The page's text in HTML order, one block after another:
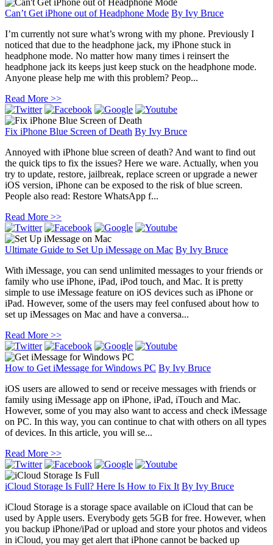
Can’t Get iPhone out of Headphone Mode By Ivy Bruce
I’m currently not sure what’s wrong with my phone. Previously I
noticed that due to the headphone jack, my iPhone stuck in
headphone mode. No matter how many times i reinsert the
headphone jack its keeps just keep stuck on the headphone mode.
Anyone please help me with this problem? Peop...
Read More >>
Fix iPhone Blue Screen of Death By Ivy Bruce
Annoyed with iPhone blue screen of death? And want to find out
the quick tips to fix the issues? Here we ware. Actually, when you
try to update, restore, jailbreak, replace screen or upgrade a newer
iOS version, iPhone can be exposed to the risk of blue screen.
People also read: Restore WhatsApp f...
Read More >>
Ultimate Guide to Set Up iMessage on Mac By Ivy Bruce
With iMessage, you can send unlimited messages to your friends or
family who use iPhone, iPad, iPod touch, and Mac. It is pretty
simple to use iMessage feature on iOS devices such as iPhone or
iPad. However, some of the users may feel confused about how to
set up iMessages on Mac and have a conversa...
Read More >>
How to Get iMessage for Windows PC By Ivy Bruce
iOS users are allowed to send or receive messages with friends or
family using iMessage app on iPhone, iPad, iTouch and Mac.
However, some of you may also want to access and check iMessage
on PC. In this way, you can continue to chat with others on all types
of devices. In this article, you will se...
Read More >>
iCloud Storage Is Full? Here Is How to Fix It By Ivy Bruce
iCloud Storage is a storage space available on iCloud that can be
used by Apple users. Everybody gets 5GB for free. However, when
you backup iPhone/iPad or upload and store your photos and videos
in iCloud, you may get alert that iPhone cannot be backed up